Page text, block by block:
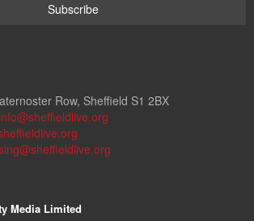
Row, Sheffield S1 2BX
Media Limited